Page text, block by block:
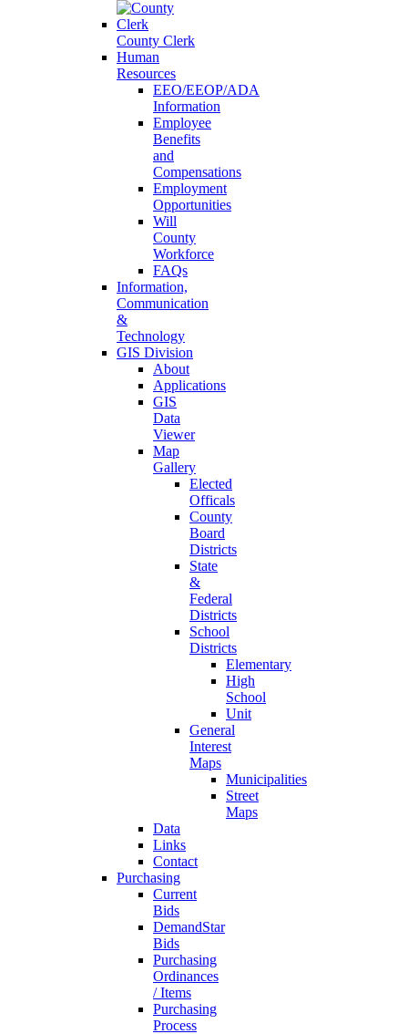
County Clerk
Human
Resources
EEO/EEOP/ADA
Information
Employee
Benefits
and
Compensations
Employment
Opportunities
Will
County
Workforce
FAQs
Information,
Communication
&
Technology
GIS Division
About
Applications
GIS
Data
Viewer
Map
Gallery
Elected
Officals
County
Board
Districts
State
&
Federal
Districts
School
Districts
Elementary
High
School
Unit
General
Interest
Maps
Municipalities
Street
Maps
Data
Links
Contact
Purchasing
Current
Bids
DemandStar
Bids
Purchasing
Ordinances
/ Items
Purchasing
Process